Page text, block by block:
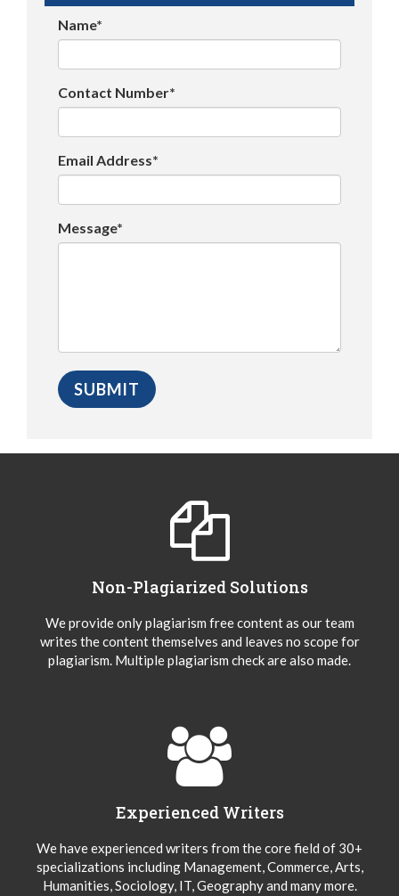
Name*
Contact Number*
Email Address*
Message*
Non-Plagiarized Solutions
We provide only plagiarism free content as our team
writes the content themselves and leaves no scope for
plagiarism. Multiple plagiarism check are also made.
Experienced Writers
We have experienced writers from the core field of 30+
specializations including Management, Commerce, Arts,
Humanities, Sociology, IT, Geography and many more.